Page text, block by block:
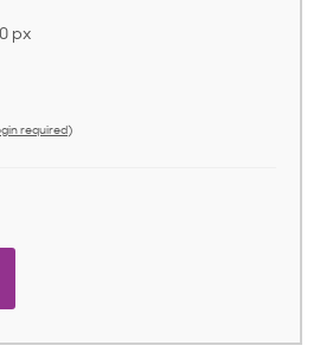
px
required)